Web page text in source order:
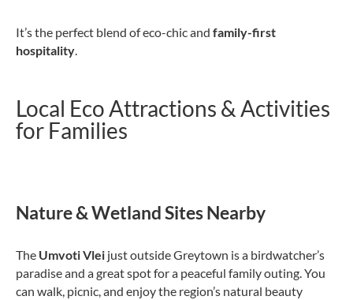
It’s the perfect blend of eco-chic and family-first
hospitality
Local Eco Attractions & Activities
for Families
Nature & Wetland Sites Nearby
The Umvoti Vlei just outside Greytown is a birdwatcher’s
paradise and a great spot for a peaceful family outing. You
can walk, picnic, and enjoy the region’s natural beauty